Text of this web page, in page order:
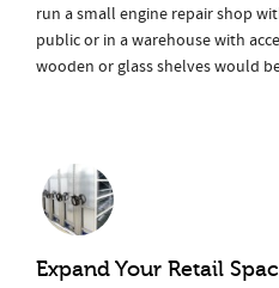
run a small engine repair shop
public or in a warehouse with
wooden or glass shelves would
Expand Your Retail